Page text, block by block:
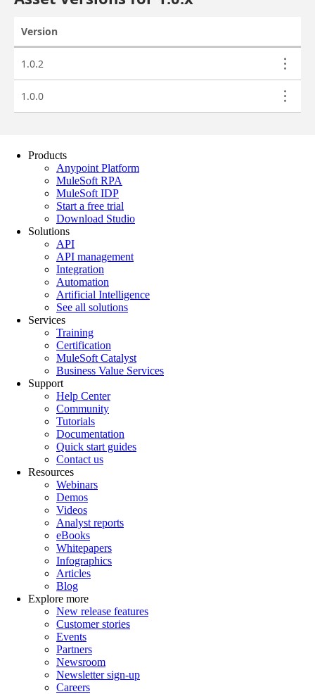
Products
Anypoint Platform
MuleSoft RPA
MuleSoft IDP
Start a free trial
Download Studio
Solutions
API
API management
Integration
Automation
Artificial Intelligence
See all solutions
Services
Training
Certification
MuleSoft Catalyst
Business Value Services
Support
Help Center
Community
Tutorials
Documentation
Quick start guides
Contact us
Resources
Webinars
Demos
Videos
Analyst reports
eBooks
Whitepapers
Infographics
Articles
Blog
Explore more
New release features
Customer stories
Events
Partners
Newsroom
Newsletter sign-up
Careers